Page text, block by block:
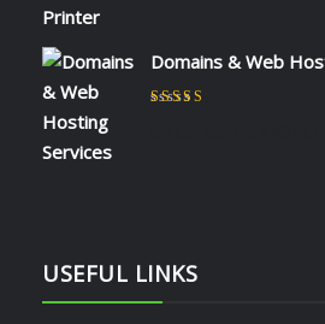
Domains & Web
USEFUL LINKS